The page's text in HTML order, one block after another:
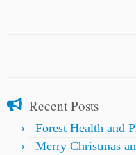
Recent Posts
Forest Health and
Merry Christmas